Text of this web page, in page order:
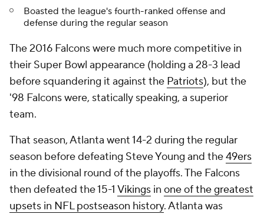
Boasted the league's fourth-ranked offense and
defense during the regular season
The 2016 Falcons were much more competitive in
their Super Bowl appearance (holding a 28-3 lead
before squandering it against the Patriots), but the
'98 Falcons were, statically speaking, a superior
team.
That season, Atlanta went 14-2 during the regular
season before defeating Steve Young and the49ers
in the divisional round of the playoffs. The Falcons
then defeated the 15-1 Vikings in one of the greatest
upsets in NFL postseason history. Atlanta was